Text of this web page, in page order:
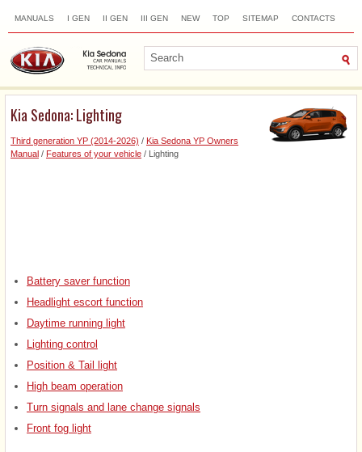
MANUALS I GEN II GEN III GEN NEW TOP SITEMAP CONTACTS
Kia Sedona: Lighting
Third generation YP (2014-2026) / Kia Sedona YP Owners
Manual / Features of your vehicle / Lighting
Battery saver function
Headlight escort function
Daytime running light
Lighting control
Position & Tail light
High beam operation
Turn signals and lane change signals
Front fog light